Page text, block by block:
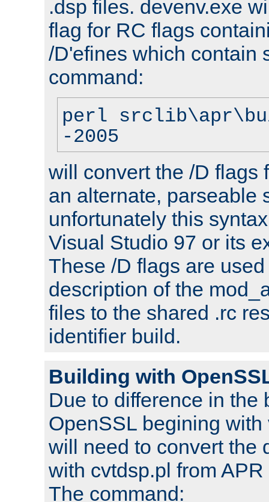
.dsp files. devenv.exe
flag for RC flags
/D'efines which contain
command:
perl
-2005
will convert the /D flags
an alternate, parseable
unfortunately this
Visual Studio 97 or its
These /D flags are
description of the
files to the shared .rc
identifier build.
Building with
Due to difference in the
OpenSSL begining
will need to convert the
with cvtdsp.pl from
The command: